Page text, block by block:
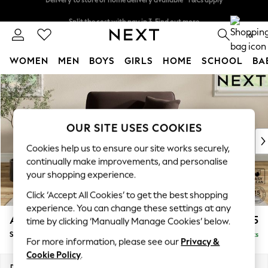
Skip to Main Content
Delivery to store or home delivery available* T&Cs apply
0
WOMEN MEN BOYS GIRLS HOME SCHOOL
For You
WOMEN
New In & Trending
New: This Week
Top Picks
Trending on Social
Polka Dots
Summer Textures
Blues & Chambrays
Chocolate Brown
Linen Collection
Summer Whites
Ashford Relaxed Sit £1,175
Snuggle Delivered in 8 Weeks
OUR SITE USES COOKIES
Cookies help us to ensure our site works securely,
continually make improvements, and personalise
your shopping experience.
Click ‘Accept All Cookies’ to get the best shopping
experience. You can change these settings at any
time by clicking ‘Manually Manage Cookies’ below.
For more information, please see our Privacy &
Cookie Policy.